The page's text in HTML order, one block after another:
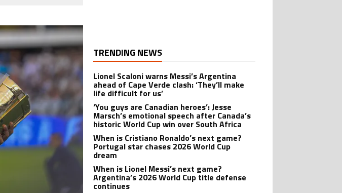
TRENDING NEWS
Lionel Scaloni warns Messi’s Argentina
ahead of Cape Verde clash: ‘They’ll make
life difficult for us’
‘You guys are Canadian heroes’: Jesse
Marsch’s emotional speech after Canada’s
historic World Cup win over South Africa
When is Cristiano Ronaldo’s next game?
Portugal star chases 2026 World Cup
dream
When is Lionel Messi’s next game?
Argentina’s 2026 World Cup title defense
continues